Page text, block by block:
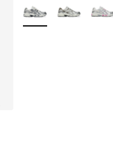
More Colors Available